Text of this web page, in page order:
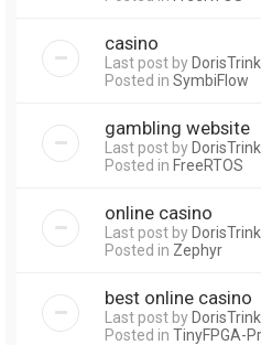
casino
Last post byDorisTrink
Posted in SymbiFlow
gambling website
Last post byDorisTrink
Posted in FreeRTOS
online casino
Last post byDorisTrink
Posted in Zephyr
best online casino
Last post byDorisTrink
Posted in TinyFPGA-